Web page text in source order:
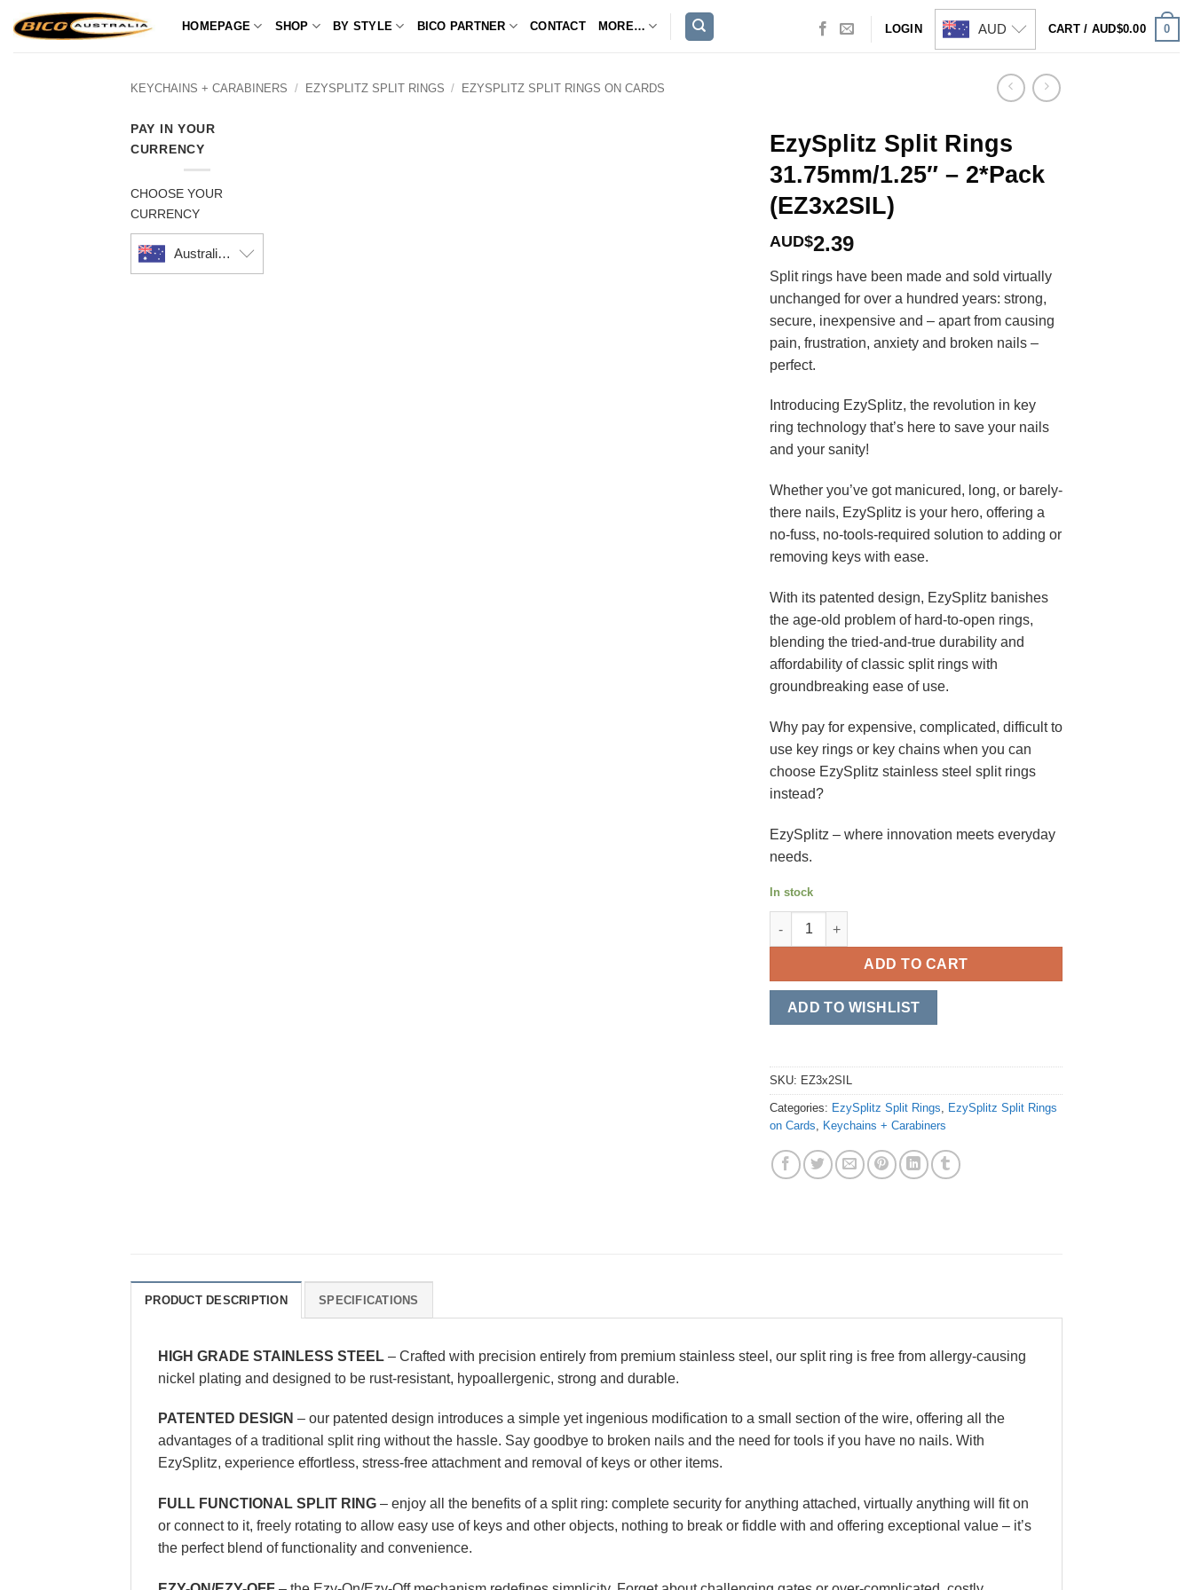
HOMEPAGE SHOP BY STYLE BICO PARTNER CONTACT MORE… LOGIN AUD CART / AUD$0.00 0
KEYCHAINS + CARABINERS / EZYSPLITZ SPLIT RINGS / EZYSPLITZ SPLIT RINGS ON CARDS
PAY IN YOUR
CURRENCY
CHOOSE YOUR
CURRENCY
Australian dollar
EzySplitz Split Rings
31.75mm/1.25″ – 2*Pack
(EZ3x2SIL)
AUD$2.39
Split rings have been made and sold virtually
unchanged for over a hundred years: strong,
secure, inexpensive and – apart from causing
pain, frustration, anxiety and broken nails –
perfect.
Introducing EzySplitz, the revolution in key
ring technology that’s here to save your nails
and your sanity!
Whether you’ve got manicured, long, or barely-
there nails, EzySplitz is your hero, offering a
no-fuss, no-tools-required solution to adding or
removing keys with ease.
With its patented design, EzySplitz banishes
the age-old problem of hard-to-open rings,
blending the tried-and-true durability and
affordability of classic split rings with
groundbreaking ease of use.
Why pay for expensive, complicated, difficult to
use key rings or key chains when you can
choose EzySplitz stainless steel split rings
instead?
EzySplitz – where innovation meets everyday
needs.
In stock
EzySplitz Split Rings 31.75mm/1.25" - 2*Pack (EZ3x2SIL) quantity
ADD TO CART
ADD TO WISHLIST
SKU: EZ3x2SIL
Categories: EzySplitz Split Rings
EzySplitz Split Rings
on Cards
Keychains + Carabiners
PRODUCT DESCRIPTION SPECIFICATIONS
HIGH GRADE STAINLESS STEEL – Crafted with precision entirely from premium stainless steel, our split ring is free from allergy-causing
nickel plating and designed to be rust-resistant, hypoallergenic, strong and durable.
PATENTED DESIGN – our patented design introduces a simple yet ingenious modification to a small section of the wire, offering all the
advantages of a traditional split ring without the hassle. Say goodbye to broken nails and the need for tools if you have no nails. With
EzySplitz, experience effortless, stress-free attachment and removal of keys or other items.
FULL FUNCTIONAL SPLIT RING – enjoy all the benefits of a split ring: complete security for anything attached, virtually anything will fit on
or connect to it, freely rotating to allow easy use of keys and other objects, nothing to break or fiddle with and offering exceptional value – it’s
the perfect blend of functionality and convenience.